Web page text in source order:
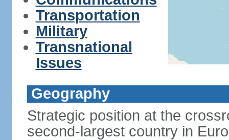
Transportation
Military
Transnational
Issues
Geography
Strategic position at the
second-largest country in